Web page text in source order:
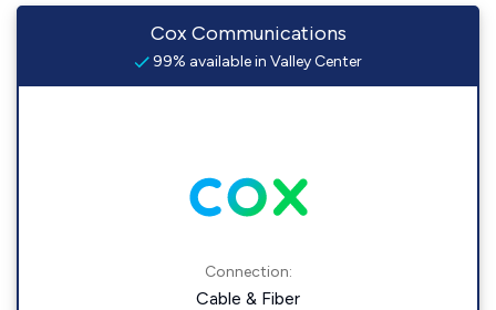
Cox Communications
99% available in Valley Center
Connection:
Cable & Fiber